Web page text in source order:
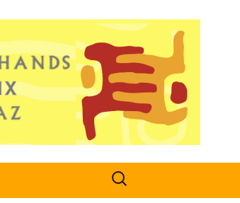
Search
for: